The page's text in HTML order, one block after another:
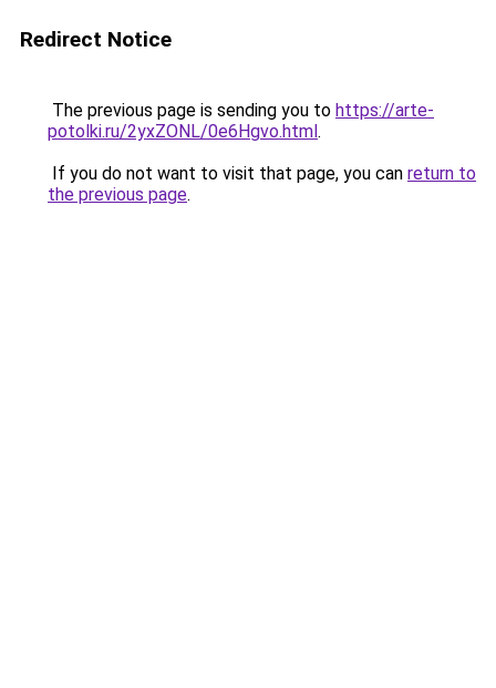
Redirect Notice
The previous page is sending you to https://arte-
potolki.ru/2yxZONL/0e6Hgvo.html.
If you do not want to visit that page, you can return to
the previous page.